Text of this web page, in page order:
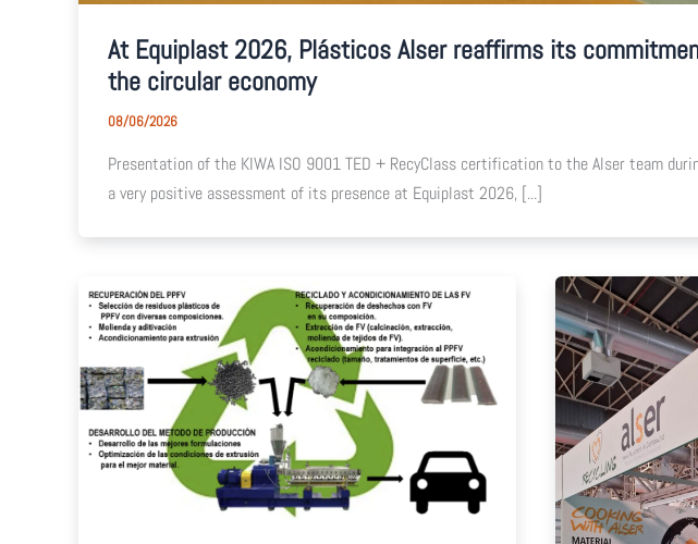
At Equiplast 2026, Plásticos Alser reaffirms its
the circular economy
08/06/2026
Presentation of the KIWA ISO 9001 TED + RecyClass certification to the Alser team
a very positive assessment of its presence at Equiplast 2026, [...]